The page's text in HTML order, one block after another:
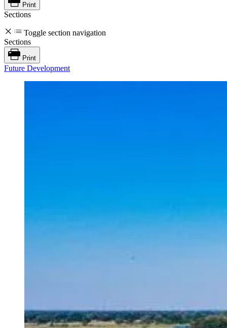
Print
Sections
Toggle section navigation
Sections
Print
Future Development